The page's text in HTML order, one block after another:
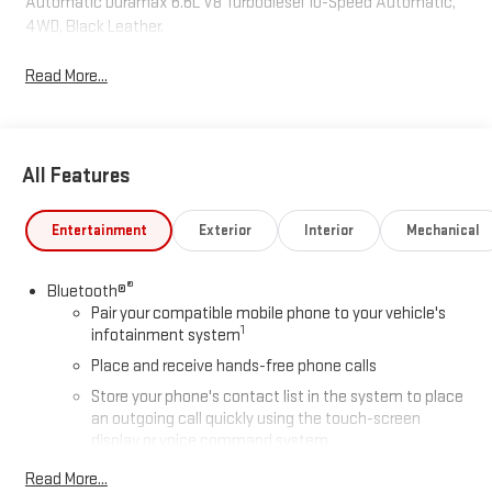
4WD, Black Leather.
Read More...
All Features
Entertainment Exterior Interior Mechanical
Bluetooth®®
Pair your compatible mobile phone to your vehicle's
infotainment system1
Place and receive hands-free phone calls
Store your phone's contact list in the system to place
an outgoing call quickly using the touch-screen
display or voice command system
With streaming audio capability, you can listen to files
Read More...